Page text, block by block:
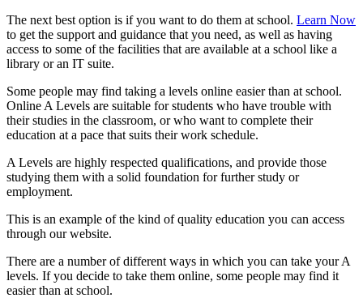
The next best option is if you want to do them at school. Learn Now
to get the support and guidance that you need, as well as having
access to some of the facilities that are available at a school like a
library or an IT suite.
Some people may find taking a levels online easier than at school.
Online A Levels are suitable for students who have trouble with
their studies in the classroom, or who want to complete their
education at a pace that suits their work schedule.
A Levels are highly respected qualifications, and provide those
studying them with a solid foundation for further study or
employment.
This is an example of the kind of quality education you can access
through our website.
There are a number of different ways in which you can take your A
levels. If you decide to take them online, some people may find it
easier than at school.